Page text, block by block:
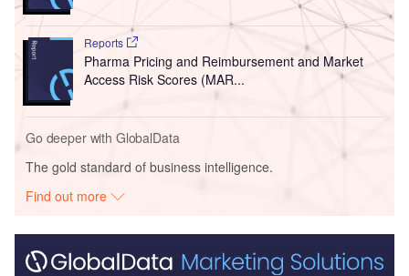
Reports
Pharma Pricing and Reimbursement and Market
Access Risk Scores (MAR...
Go deeper with GlobalData
The gold standard of business intelligence.
Find out more